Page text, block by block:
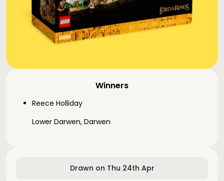
Drawn on Thu 24th Apr
Winners
Reece Holliday
Lower Darwen, Darwen